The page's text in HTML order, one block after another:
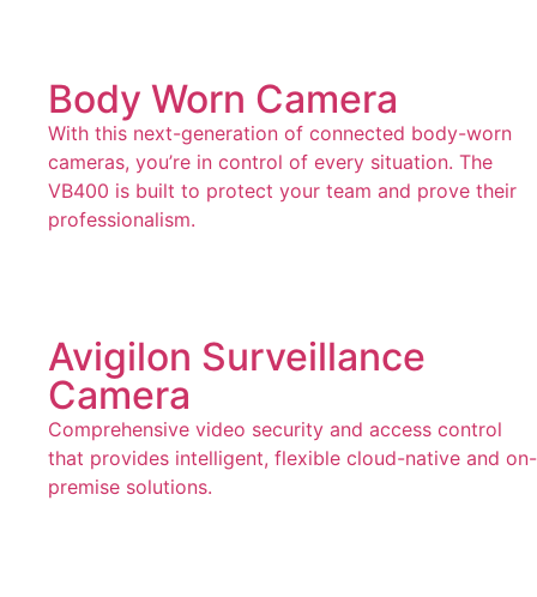
Body Worn Camera
With this next-generation of connected body-worn
cameras, you’re in control of every situation. The
VB400 is built to protect your team and prove their
professionalism.
Avigilon Surveillance
Camera
Comprehensive video security and access control
that provides intelligent, flexible cloud-native and on-
premise solutions.